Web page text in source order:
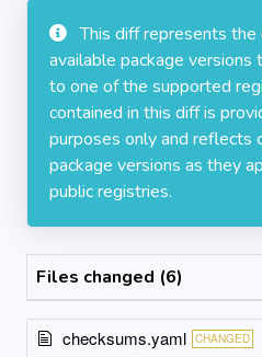
This diff represents
available package versions
to one of the supported
contained in this diff is
purposes only and reflects
package versions as they
public registries.
Files changed (6)
checksums.yaml CHANGED